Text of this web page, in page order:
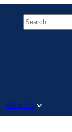
Search
About Us